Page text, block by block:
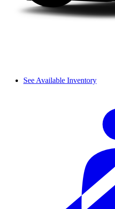
See Available Inventory